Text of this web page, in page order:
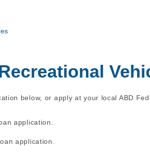
below, or apply at your local ABD
application.
application.